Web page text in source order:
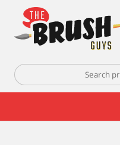
Search
for: